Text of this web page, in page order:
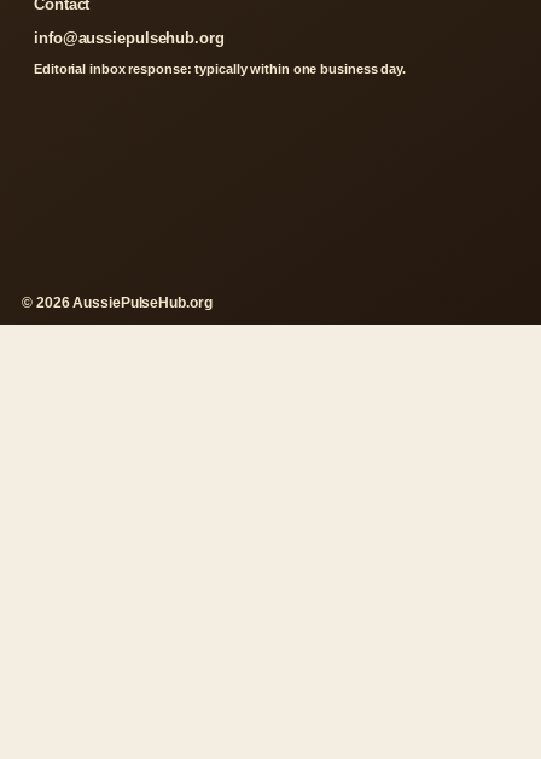
Contact
info@aussiepulsehub.org
Editorial inbox response: typically within one business day.
© 2026 AussiePulseHub.org